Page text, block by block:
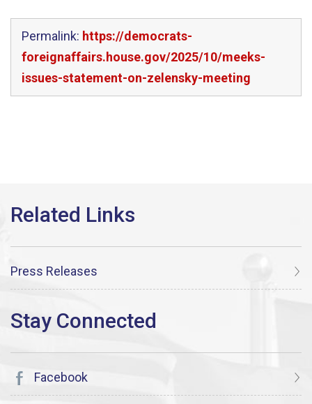
Permalink: https://democrats-
foreignaffairs.house.gov/2025/10/meeks-
issues-statement-on-zelensky-meeting
Press Releases
Facebook